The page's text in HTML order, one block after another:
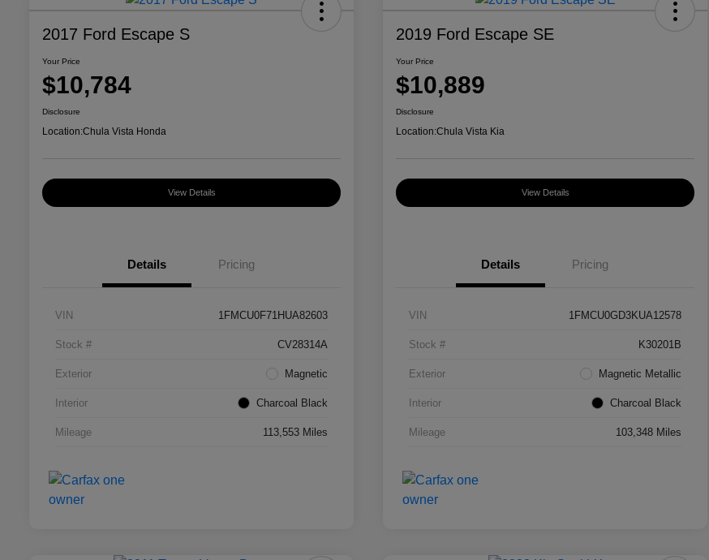
2017 Ford Escape S
Your Price
$10,784
Disclosure
Location:Chula Vista Honda
View Details
Details Pricing
VIN 1FMCU0F71HUA82603
Stock # CV28314A
Exterior Magnetic
Interior Charcoal Black
Mileage 113,553 Miles
2019 Ford Escape SE
Your Price
$10,889
Disclosure
Location:Chula Vista Kia
View Details
Details Pricing
VIN 1FMCU0GD3KUA12578
Stock # K30201B
Exterior Magnetic Metallic
Interior Charcoal Black
Mileage 103,348 Miles